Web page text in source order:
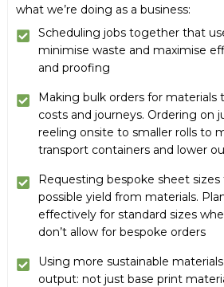
what we’re doing as a business:
Scheduling jobs together that
minimise waste and maximise
and proofing
Making bulk orders for materials
costs and journeys. Ordering on
reeling onsite to smaller rolls to
transport containers and lower
Requesting bespoke sheet
possible yield from materials.
effectively for standard sizes
don’t allow for bespoke orders
Using more sustainable
output: not just base print